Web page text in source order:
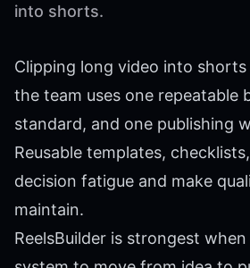
into shorts.
Clipping long video into
the team uses one repeatable
standard, and one publishing
Reusable templates,
decision fatigue and make
maintain.
ReelsBuilder is strongest